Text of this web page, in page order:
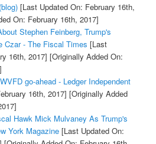
[Last Updated On: February 16th,
On: February 16th, 2017]
Stephen Feinberg, Trump's
Czar - The Fiscal Times [Last
16th, 2017] [Originally Added On:
go-ahead - Ledger Independent
16th, 2017] [Originally Added
Hawk Mick Mulvaney As Trump's
York Magazine[Last Updated On: